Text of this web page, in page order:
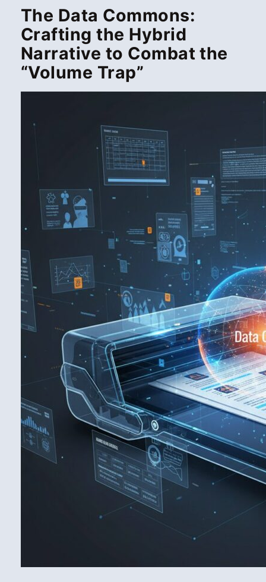
The Data Commons:
Crafting the Hybrid
Narrative to Combat the
“Volume Trap”